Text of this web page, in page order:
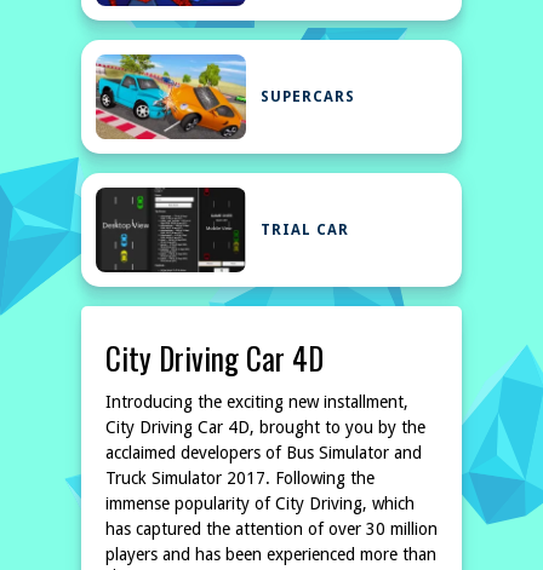
SUPERCARS
TRIAL CAR
City Driving Car 4D
Introducing the exciting new installment,
City Driving Car 4D, brought to you by the
acclaimed developers of Bus Simulator and
Truck Simulator 2017. Following the
immense popularity of City Driving, which
has captured the attention of over 30 million
players and has been experienced more than